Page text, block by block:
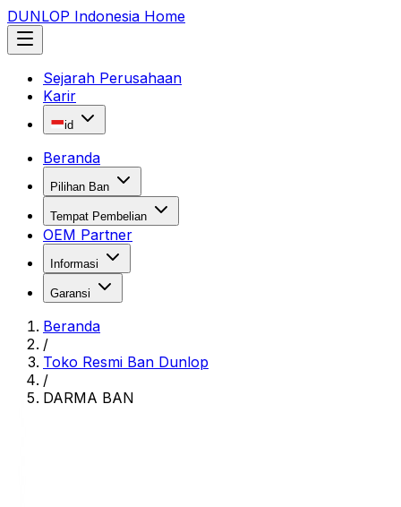
DUNLOP Indonesia Home
Sejarah Perusahaan
Karir
id
Beranda
Pilihan Ban
Tempat Pembelian
OEM Partner
Informasi
Garansi
Beranda
/
Toko Resmi Ban Dunlop
/
DARMA BAN